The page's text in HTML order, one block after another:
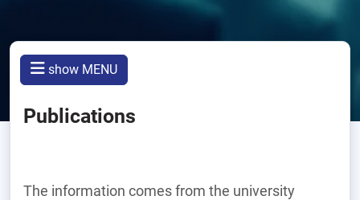
show MENU
Publications
The information comes from the university